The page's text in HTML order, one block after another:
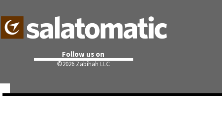
Follow us on
©2026 Zabihah LLC